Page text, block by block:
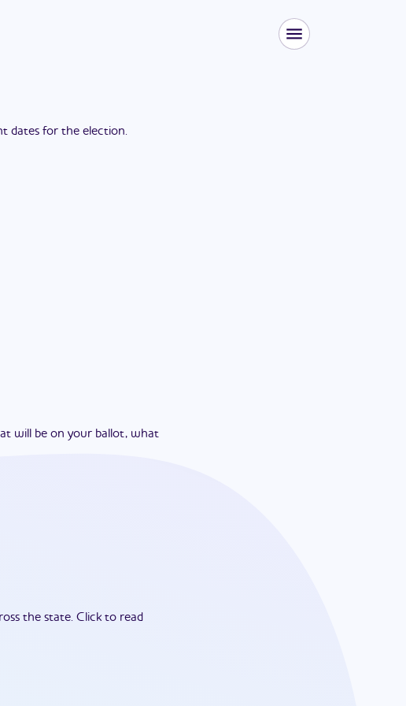
dates for the election.
will be on your ballot, what
the state. Click to read